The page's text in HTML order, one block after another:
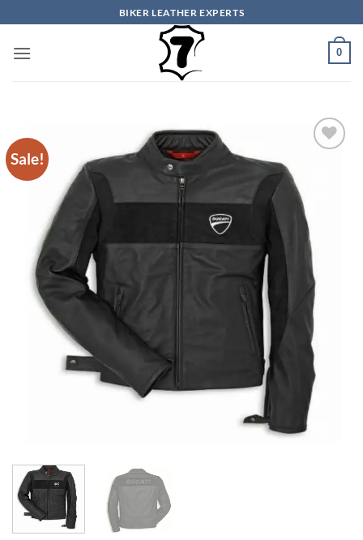
to
content
BIKER LEATHER EXPERTS
0
Sale!